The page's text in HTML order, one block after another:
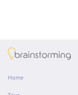
Home